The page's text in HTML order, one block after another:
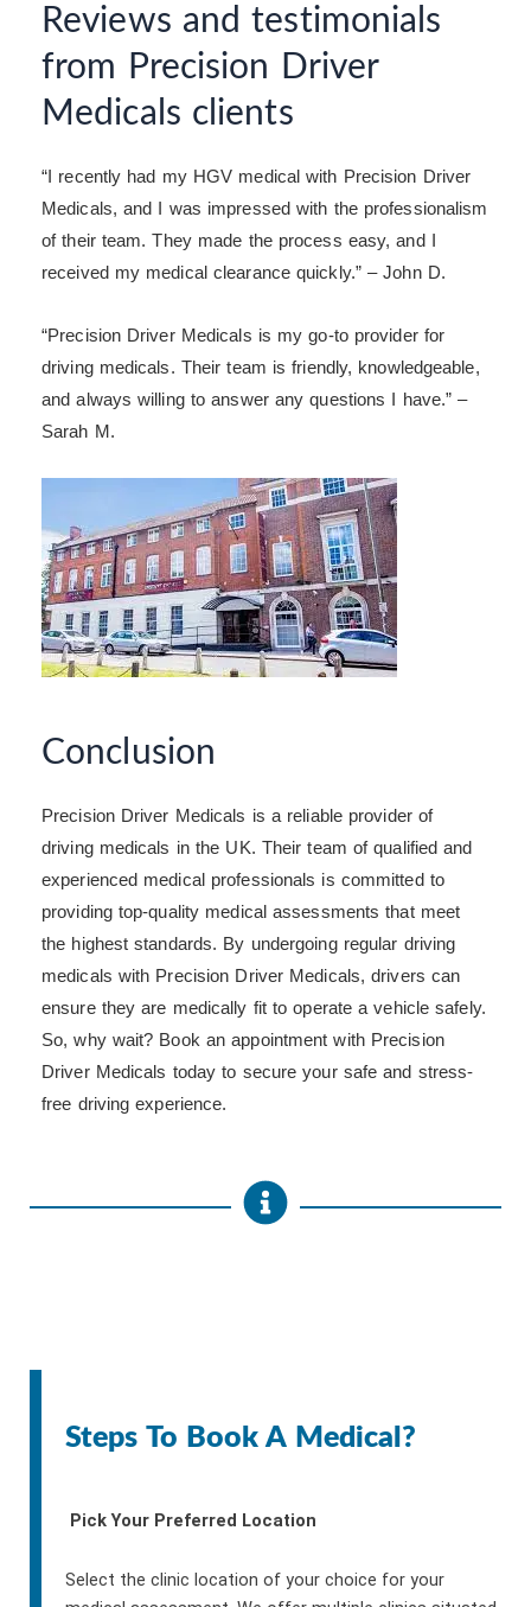
Reviews and testimonials
from Precision Driver
Medicals clients
“I recently had my HGV medical with Precision Driver
Medicals, and I was impressed with the professionalism
of their team. They made the process easy, and I
received my medical clearance quickly.” – John D.
“Precision Driver Medicals is my go-to provider for
driving medicals. Their team is friendly, knowledgeable,
and always willing to answer any questions I have.” –
Sarah M.
Conclusion
Precision Driver Medicals is a reliable provider of
driving medicals in the UK. Their team of qualified and
experienced medical professionals is committed to
providing top-quality medical assessments that meet
the highest standards. By undergoing regular driving
medicals with Precision Driver Medicals, drivers can
ensure they are medically fit to operate a vehicle safely.
So, why wait? Book an appointment with Precision
Driver Medicals today to secure your safe and stress-
free driving experience.
Steps To Book A Medical?
Pick Your Preferred Location
Select the clinic location of your choice for your